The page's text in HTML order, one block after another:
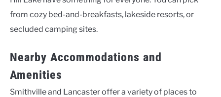
from cozy bed-and-breakfasts, lakeside resorts, or
secluded camping sites.
Nearby Accommodations and
Amenities
Smithville and Lancaster offer a variety of places to